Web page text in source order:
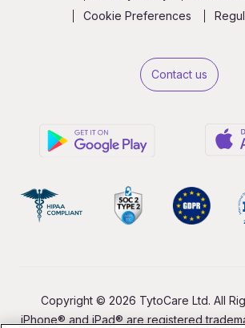
Cookie Preferences
Contact us
Copyright © 2026 TytoCare Ltd. All
iPhone® and iPad® are registered